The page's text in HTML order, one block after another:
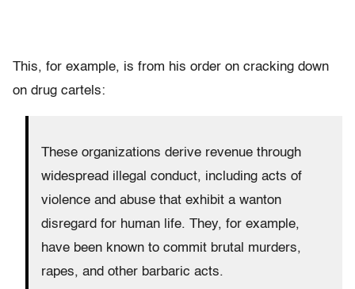
This, for example, is from his order on cracking down
on drug cartels:
These organizations derive revenue through
widespread illegal conduct, including acts of
violence and abuse that exhibit a wanton
disregard for human life. They, for example,
have been known to commit brutal murders,
rapes, and other barbaric acts.